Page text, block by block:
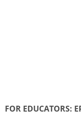
FOR EDUCATORS: